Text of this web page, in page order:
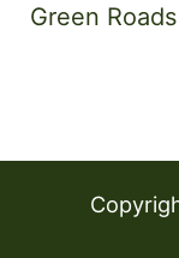
Green